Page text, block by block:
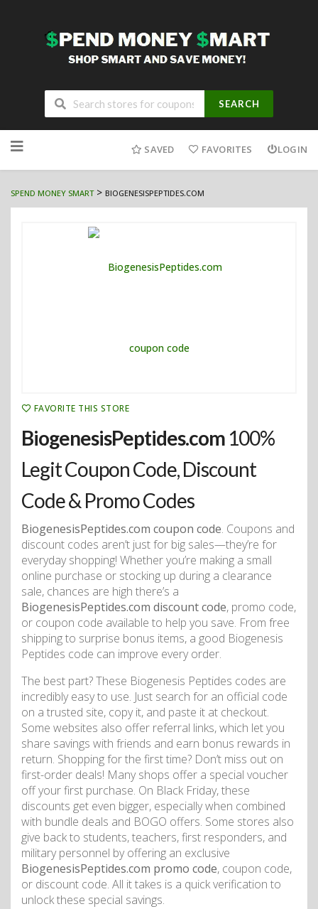
SEARCH
to
SAVED FAVORITES LOGIN
SPEND MONEY SMART> BIOGENESISPEPTIDES.COM
FAVORITE THIS STORE
BiogenesisPeptides.com 100%
Legit Coupon Code, Discount
Code & Promo Codes
BiogenesisPeptides.com coupon code. Coupons and
discount codes aren’t just for big sales—they’re for
everyday shopping! Whether you’re making a small
online purchase or stocking up during a clearance
sale, chances are high there’s a
BiogenesisPeptides.com discount code, promo code,
or coupon code available to help you save. From free
shipping to surprise bonus items, a good Biogenesis
Peptides code can improve every order.
The best part? These Biogenesis Peptides codes are
incredibly easy to use. Just search for an official code
on a trusted site, copy it, and paste it at checkout.
Some websites also offer referral links, which let you
share savings with friends and earn bonus rewards in
return. Shopping for the first time? Don’t miss out on
first-order deals! Many shops offer a special voucher
off your first purchase. On Black Friday, these
discounts get even bigger, especially when combined
with bundle deals and BOGO offers. Some stores also
give back to students, teachers, first responders, and
military personnel by offering an exclusive
BiogenesisPeptides.com promo code, coupon code,
or discount code. All it takes is a quick verification to
unlock these special savings.